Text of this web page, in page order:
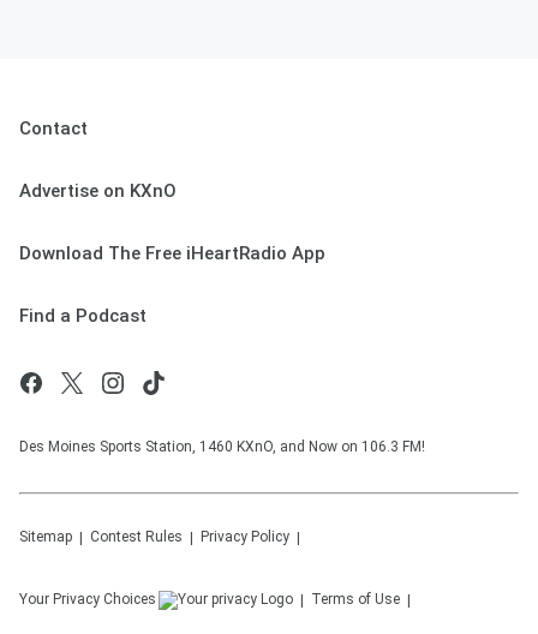
Contact
Advertise on KXnO
Download The Free iHeartRadio App
Find a Podcast
Des Moines Sports Station, 1460 KXnO, and Now on 106.3 FM!
Sitemap Contest Rules Privacy Policy
Your Privacy Choices Terms of Use